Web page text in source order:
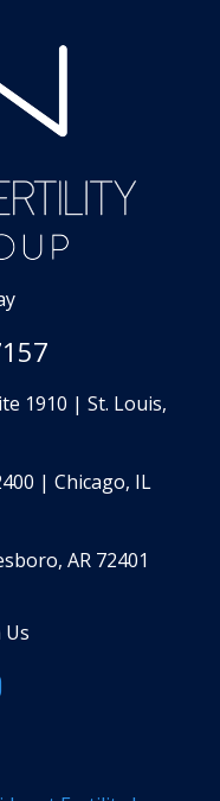
1910 | St. Louis,
| Chicago, IL
AR 72401